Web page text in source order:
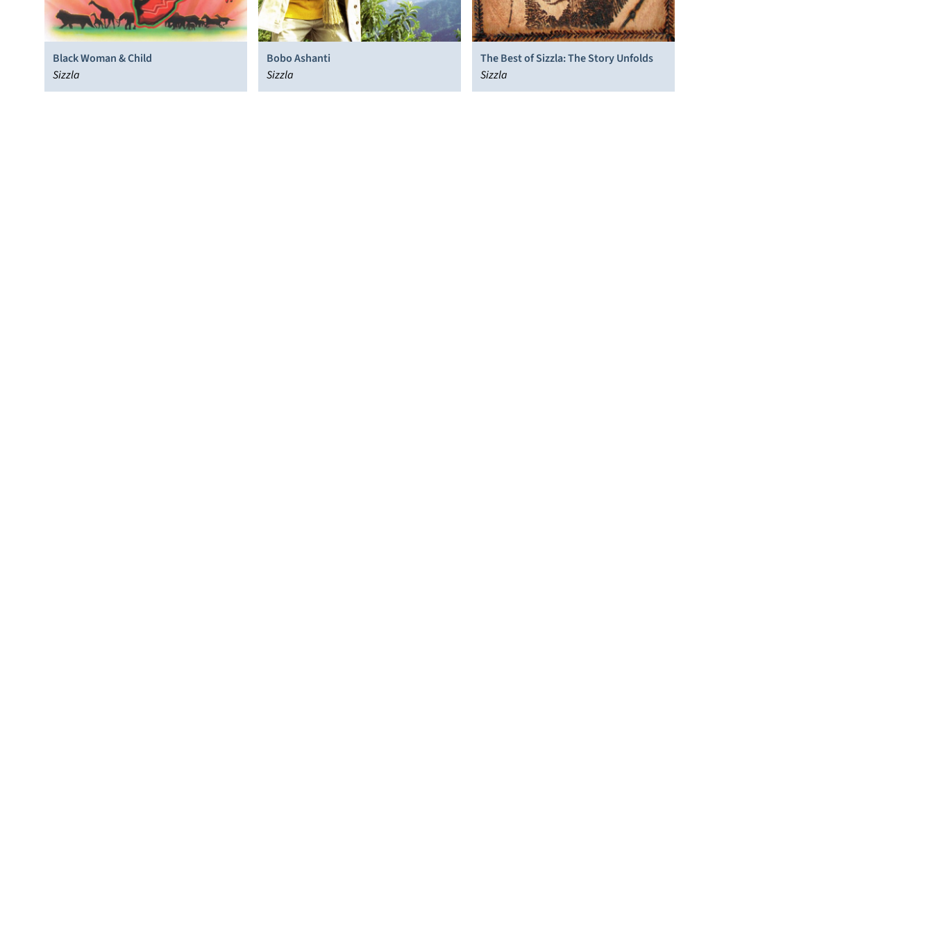
Black Woman & Child
Sizzla
Bobo Ashanti
Sizzla
The Best of Sizzla: The Story Unfolds
Sizzla